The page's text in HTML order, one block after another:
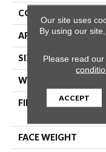
CONSTRUCTION
APPLICATION
SIZE
WIDTH
FIBER
FACE WEIGHT
Our site uses
By using our
Please read our
ACCEPT